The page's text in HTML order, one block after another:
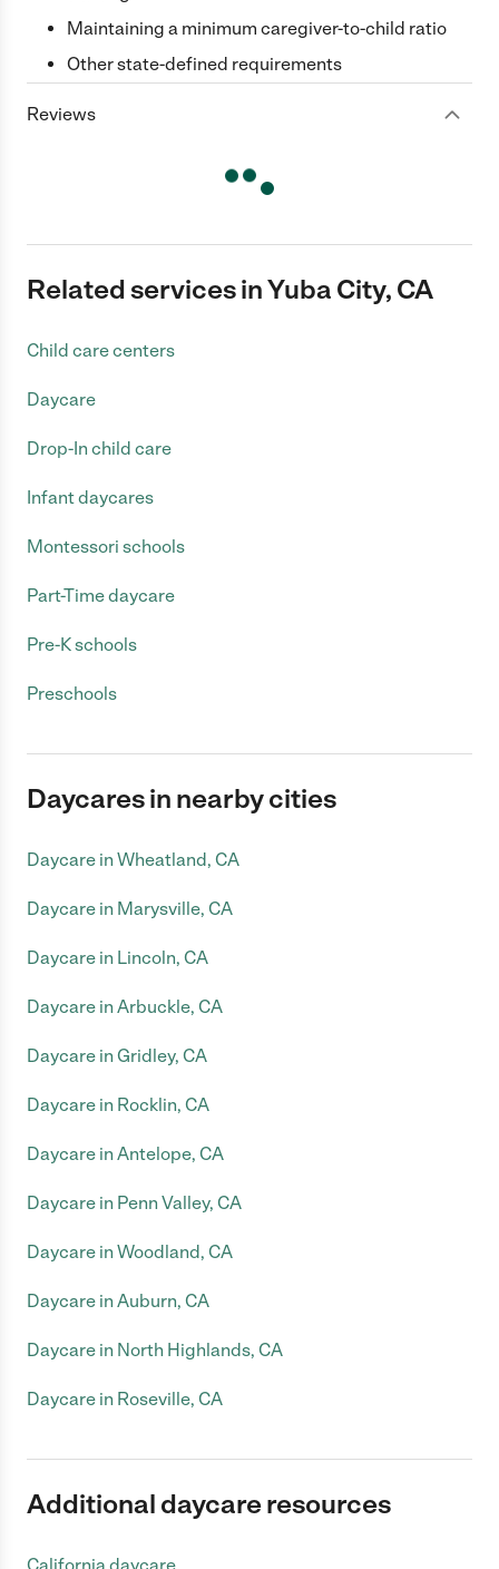
Maintaining a minimum caregiver-to-child ratio
Other state-defined requirements
Reviews
Related services in Yuba City, CA
Child care centers
Daycare
Drop-In child care
Infant daycares
Montessori schools
Part-Time daycare
Pre-K schools
Preschools
Daycares in nearby cities
Daycare in Wheatland, CA
Daycare in Marysville, CA
Daycare in Lincoln, CA
Daycare in Arbuckle, CA
Daycare in Gridley, CA
Daycare in Rocklin, CA
Daycare in Antelope, CA
Daycare in Penn Valley, CA
Daycare in Woodland, CA
Daycare in Auburn, CA
Daycare in North Highlands, CA
Daycare in Roseville, CA
Additional daycare resources